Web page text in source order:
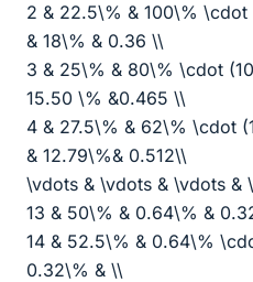
2 & 22.5\% & 100\%
& 18\% & 0.36 \\
3 & 25\% & 80\% \cdot
15.50 \% &0.465 \\
4 & 27.5\% & 62\% \cdot
& 12.79\%& 0.512\\
\vdots & \vdots & \vdots &
13 & 50\% & 0.64\% &
14 & 52.5\% & 0.64\%
0.32\% & \\